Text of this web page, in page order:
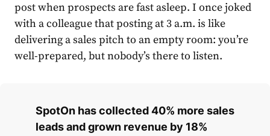
post when prospects are fast asleep. I once joked
with a colleague that posting at 3 a.m. is like
delivering a sales pitch to an empty room: you’re
well-prepared, but nobody’s there to listen.
SpotOn has collected 40% more sales
leads and grown revenue by 18%